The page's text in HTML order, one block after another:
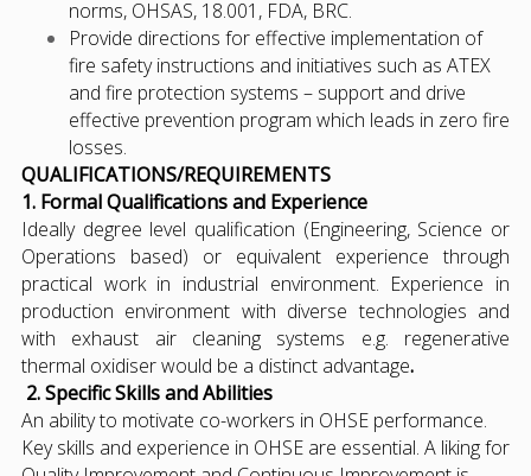
norms, OHSAS, 18.001, FDA, BRC.
Provide directions for effective implementation of
fire safety instructions and initiatives such as ATEX
and fire protection systems – support and drive
effective prevention program which leads in zero fire
losses.
QUALIFICATIONS/REQUIREMENTS
1. Formal Qualifications and Experience
Ideally degree level qualification (Engineering, Science or
Operations based) or equivalent experience through
practical work in industrial environment. Experience in
production environment with diverse technologies and
with exhaust air cleaning systems e.g. regenerative
thermal oxidiser would be a distinct advantage.
2. Specific Skills and Abilities
An ability to motivate co-workers in OHSE performance.
Key skills and experience in OHSE are essential. A liking for